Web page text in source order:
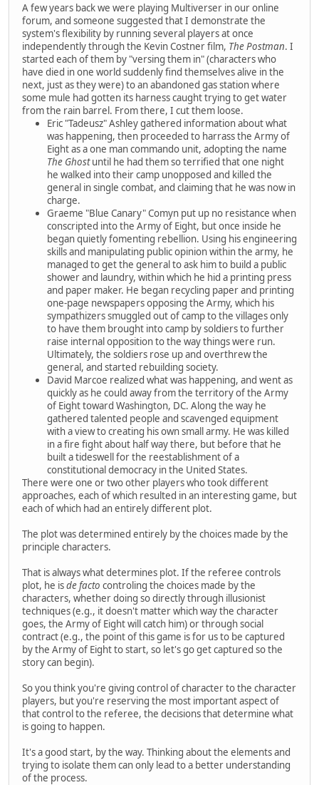
A few years back we were playing Multiverser in our online
forum, and someone suggested that I demonstrate the
system's flexibility by running several players at once
independently through the Kevin Costner film, The Postman. I
started each of them by "versing them in" (characters who
have died in one world suddenly find themselves alive in the
next, just as they were) to an abandoned gas station where
some mule had gotten its harness caught trying to get water
from the rain barrel. From there, I cut them loose.
Eric "Tadeusz" Ashley gathered information about what
was happening, then proceeded to harrass the Army of
Eight as a one man commando unit, adopting the name
The Ghostuntil he had them so terrified that one night
he walked into their camp unopposed and killed the
general in single combat, and claiming that he was now in
charge.
Graeme "Blue Canary" Comyn put up no resistance when
conscripted into the Army of Eight, but once inside he
began quietly fomenting rebellion. Using his engineering
skills and manipulating public opinion within the army, he
managed to get the general to ask him to build a public
shower and laundry, within which he hid a printing press
and paper maker. He began recycling paper and printing
one-page newspapers opposing the Army, which his
sympathizers smuggled out of camp to the villages only
to have them brought into camp by soldiers to further
raise internal opposition to the way things were run.
Ultimately, the soldiers rose up and overthrew the
general, and started rebuilding society.
David Marcoe realized what was happening, and went as
quickly as he could away from the territory of the Army
of Eight toward Washington, DC. Along the way he
gathered talented people and scavenged equipment
with a view to creating his own small army. He was killed
in a fire fight about half way there, but before that he
built a tideswell for the reestablishment of a
constitutional democracy in the United States.
There were one or two other players who took different
approaches, each of which resulted in an interesting game, but
each of which had an entirely different plot.
The plot was determined entirely by the choices made by the
principle characters.
That is always what determines plot. If the referee controls
plot, he isde facto controling the choices made by the
characters, whether doing so directly through illusionist
techniques (e.g., it doesn't matter which way the character
goes, the Army of Eight will catch him) or through social
contract (e.g., the point of this game is for us to be captured
by the Army of Eight to start, so let's go get captured so the
story can begin).
So you think you're giving control of character to the character
players, but you're reserving the most important aspect of
that control to the referee, the decisions that determine what
is going to happen.
It's a good start, by the way. Thinking about the elements and
trying to isolate them can only lead to a better understanding
of the process.